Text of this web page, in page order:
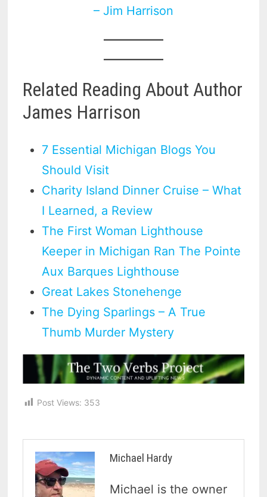
– Jim Harrison
Related Reading About Author
James Harrison
7 Essential Michigan Blogs You
Should Visit
Charity Island Dinner Cruise – What
I Learned, a Review
The First Woman Lighthouse
Keeper in Michigan Ran The Pointe
Aux Barques Lighthouse
Great Lakes Stonehenge
The Dying Sparlings – A True
Thumb Murder Mystery
Post Views: 353
Michael Hardy
Michael is the owner